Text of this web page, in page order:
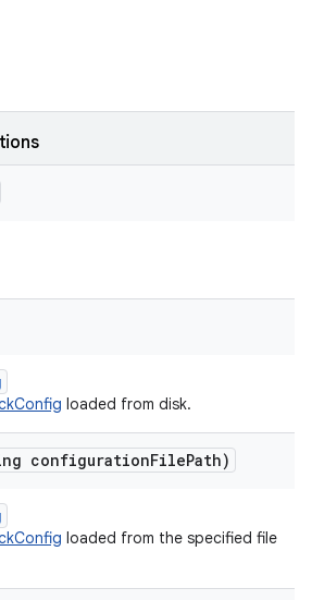
loaded from disk.
configurationFilePath)
loaded from the specified file